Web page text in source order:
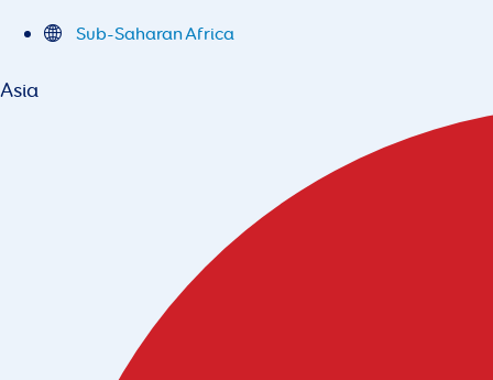
Sub-Saharan Africa
Asia